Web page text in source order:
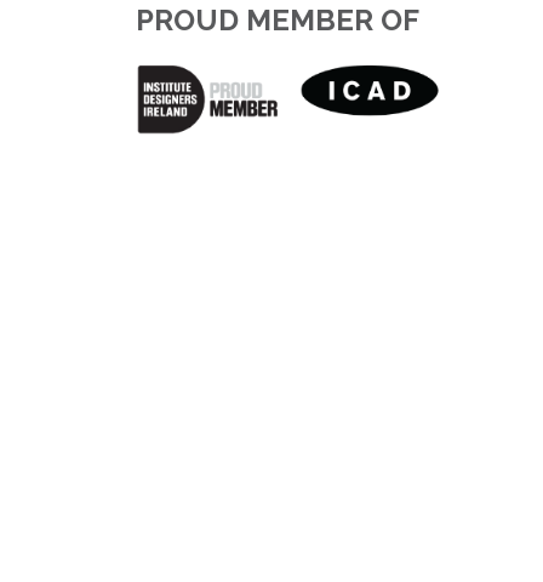
PROUD MEMBER OF